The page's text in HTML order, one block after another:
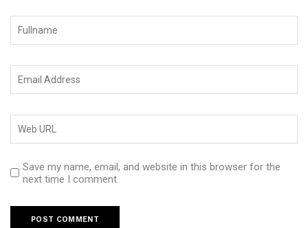
Save my name, email, and website in this browser for the
next time I comment.